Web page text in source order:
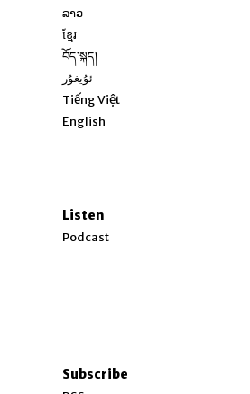
ລາວ
ខ្មែរ
བོད་སྐད།
ئۇيغۇر
Tiếng Việt
English
Listen
Podcast
Subscribe